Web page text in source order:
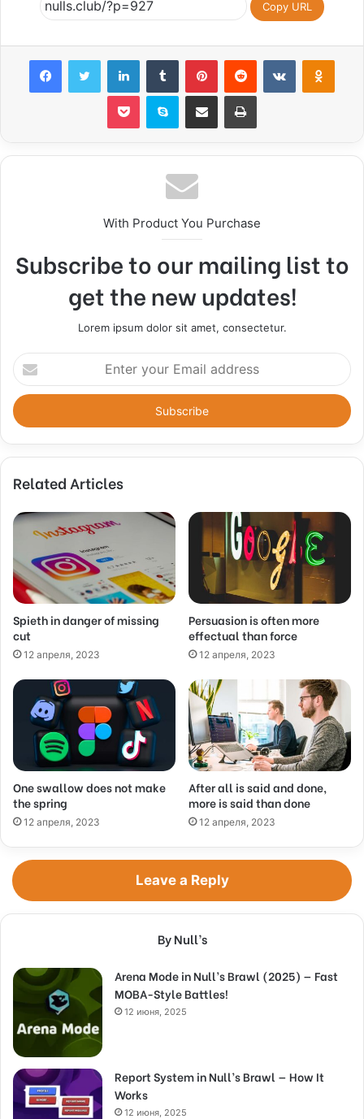
Copy URL
With Product You Purchase
Subscribe to our mailing list to
get the new updates!
Lorem ipsum dolor sit amet, consectetur.
E
n
e
y
u
E
l
a
d
d
r
s
Related Articles
Spieth in danger of missing
cut
12 апреля, 2023
Persuasion is often more
effectual than force
12 апреля, 2023
One swallow does not make
the spring
12 апреля, 2023
After all is said and done,
more is said than done
12 апреля, 2023
Leave a Reply
By Null’s
Arena Mode in Null’s Brawl (2025) — Fast
MOBA-Style Battles!
12 июня, 2025
Report System in Null’s Brawl — How It
Works
12 июня, 2025